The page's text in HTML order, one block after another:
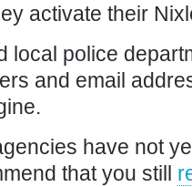
activate their
local police
and email
have not
that you still